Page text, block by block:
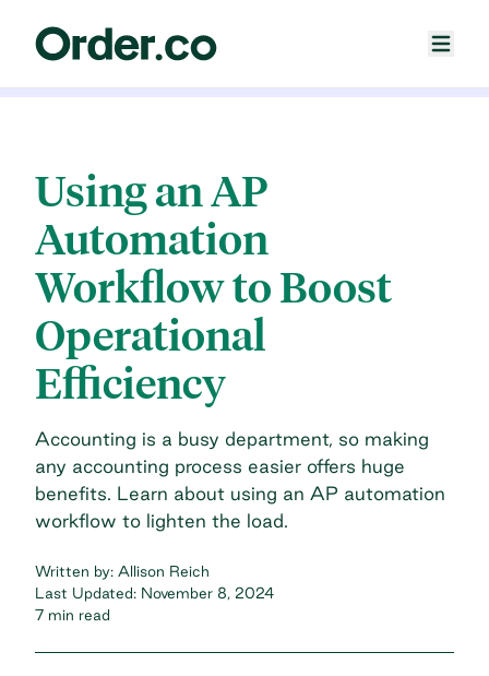
Using an AP
Automation
Workflow to Boost
Operational
Efficiency
Accounting is a busy department, so making
any accounting process easier offers huge
benefits. Learn about using an AP automation
workflow to lighten the load.
Written by: Allison Reich
Last Updated: November 8, 2024
7 min read